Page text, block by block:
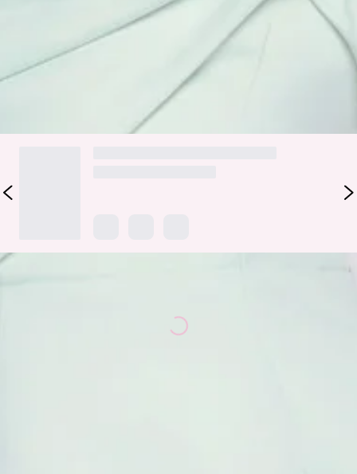
detail, it flows into a sleek straight skirt that skims the body
beautifully. Style it with strappy heels and minimal jewellery
for weddings, events, and elevated special occasions.
Loading...